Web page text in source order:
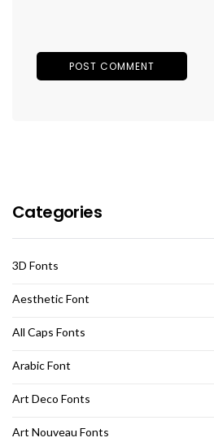
Categories
3D Fonts
Aesthetic Font
All Caps Fonts
Arabic Font
Art Deco Fonts
Art Nouveau Fonts